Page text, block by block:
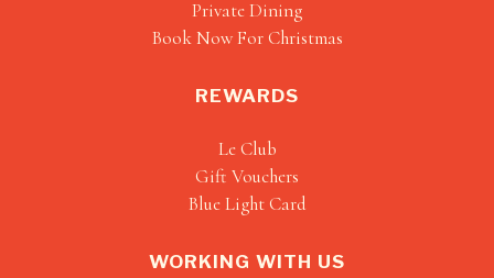
Private Dining
Book Now For Christmas
REWARDS
Le Club
Gift Vouchers
Blue Light Card
WORKING WITH US